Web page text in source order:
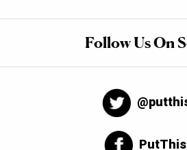
Follow Us On